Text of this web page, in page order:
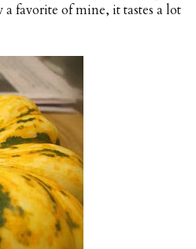
favorite of mine, it tastes a lot